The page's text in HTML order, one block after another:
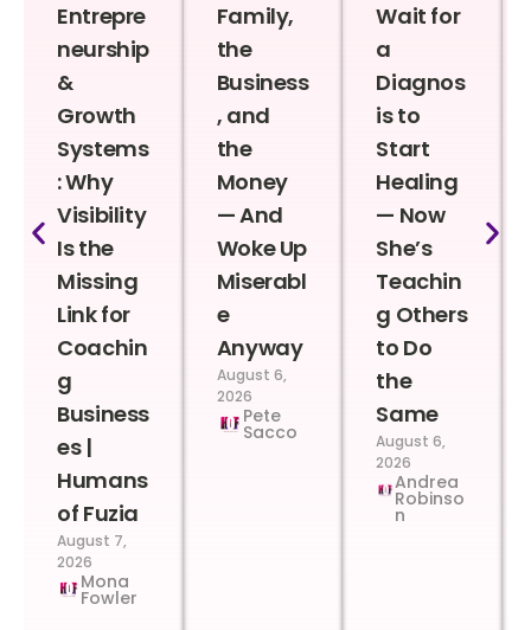
Entrepre
neurship
&
Growth
Systems
: Why
Visibility
Is the
Missing
Link for
Coachin
g
Business
es |
Humans
of Fuzia
August 7,
2026
Mona
Fowler
Family,
the
Business
, and
the
Money
— And
Woke Up
Miserabl
e
Anyway
August 6,
2026
Pete
Sacco
Wait for
a
Diagnos
is to
Start
Healing
— Now
She’s
Teachin
g Others
to Do
the
Same
August 6,
2026
Andrea
Robinso
n